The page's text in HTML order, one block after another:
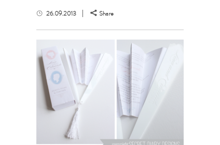
26.09.2013 Share